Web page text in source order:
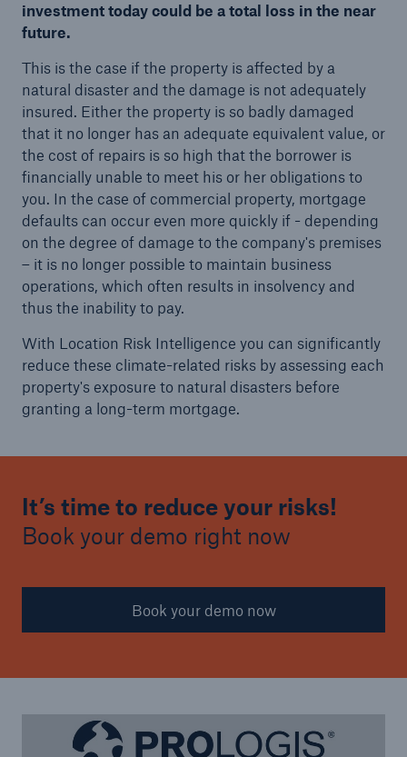
investment today could be a total loss in the near
future.
This is the case if the property is affected by a
natural disaster and the damage is not adequately
insured. Either the property is so badly damaged
that it no longer has an adequate equivalent value, or
the cost of repairs is so high that the borrower is
financially unable to meet his or her obligations to
you. In the case of commercial property, mortgage
defaults can occur even more quickly if - depending
on the degree of damage to the company's premises
– it is no longer possible to maintain business
operations, which often results in insolvency and
thus the inability to pay.
With Location Risk Intelligence you can significantly
reduce these climate-related risks by assessing each
property's exposure to natural disasters before
granting a long-term mortgage.
It’s time to reduce your risks!
Book your demo right now
Book your demo now